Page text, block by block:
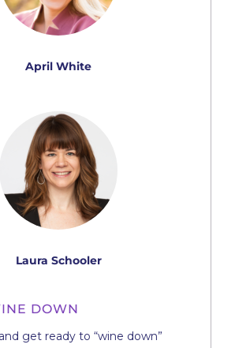
April White
Laura Schooler
DOWN
get ready to “wine down”